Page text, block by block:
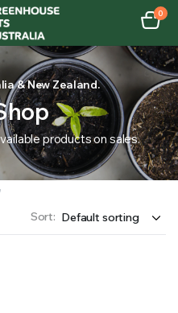
0
& New Zealand.
products on sales.
Sort: